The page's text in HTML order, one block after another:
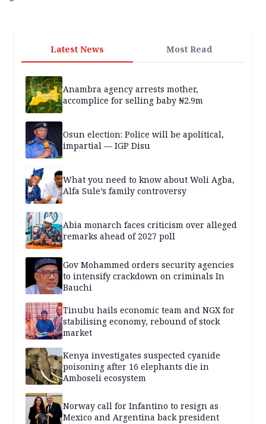
Latest News Most Read
Anambra agency arrests mother,
accomplice for selling baby ₦2.9m
Osun election: Police will be apolitical,
impartial — IGP Disu
What you need to know about Woli Agba,
Alfa Sule’s family controversy
Abia monarch faces criticism over alleged
remarks ahead of 2027 poll
Gov Mohammed orders security agencies
to intensify crackdown on criminals In
Bauchi
Tinubu hails economic team and NGX for
stabilising economy, rebound of stock
market
Kenya investigates suspected cyanide
poisoning after 16 elephants die in
Amboseli ecosystem
Norway call for Infantino to resign as
Mexico and Argentina back president